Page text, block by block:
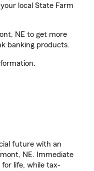
local State Farm
NE to get more
banking products.
future with an
NE. Immediate
life, while tax-